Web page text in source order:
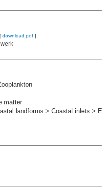
[ download pdf ]
matter
landforms > Coastal inlets >